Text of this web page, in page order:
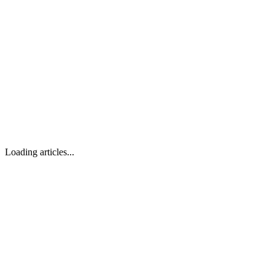
Loading articles...